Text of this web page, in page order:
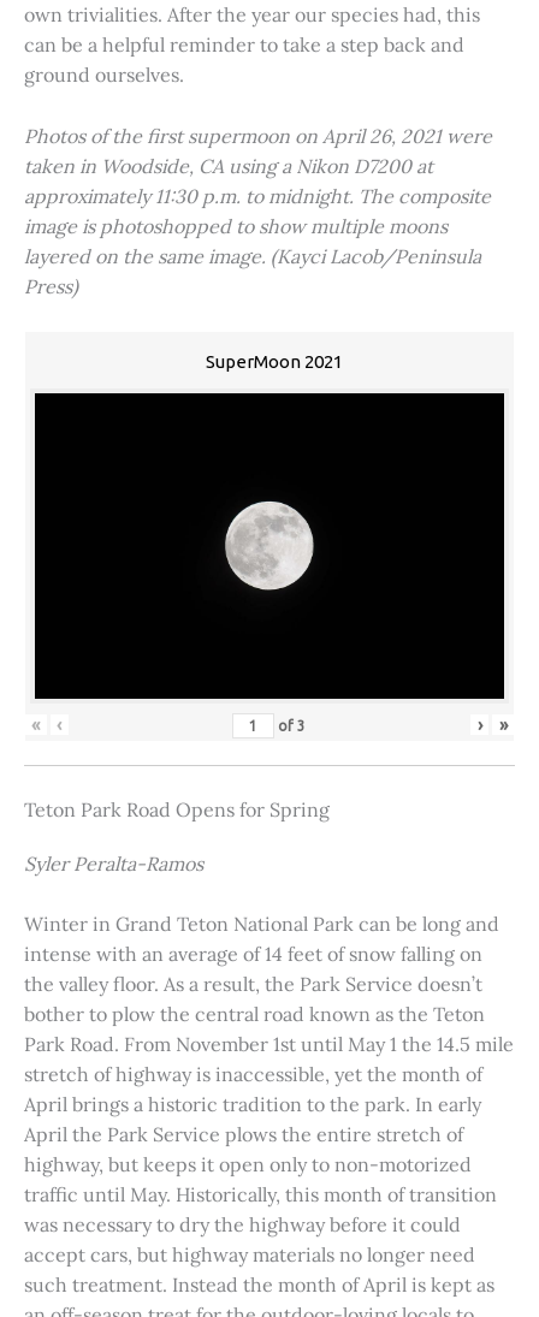
own trivialities. After the year our species had, this
can be a helpful reminder to take a step back and
ground ourselves.
Photos of the first supermoon on April 26, 2021 were
taken in Woodside, CA using a Nikon D7200 at
approximately 11:30 p.m. to midnight. The composite
image is photoshopped to show multiple moons
layered on the same image. (Kayci Lacob/Peninsula
Press)
SuperMoon 2021
« ‹ of3 › »
Teton Park Road Opens for Spring
Syler Peralta-Ramos
Winter in Grand Teton National Park can be long and
intense with an average of 14 feet of snow falling on
the valley floor. As a result, the Park Service doesn’t
bother to plow the central road known as the Teton
Park Road. From November 1st until May 1 the 14.5 mile
stretch of highway is inaccessible, yet the month of
April brings a historic tradition to the park. In early
April the Park Service plows the entire stretch of
highway, but keeps it open only to non-motorized
traffic until May. Historically, this month of transition
was necessary to dry the highway before it could
accept cars, but highway materials no longer need
such treatment. Instead the month of April is kept as